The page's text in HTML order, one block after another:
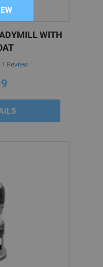
clearly labeled to
You can
process, with
an easy and
TO CONVERT
AR-308 router jigs
have been
jigs come with
don’t mill out more
We also offer
WITH
5.01 Review